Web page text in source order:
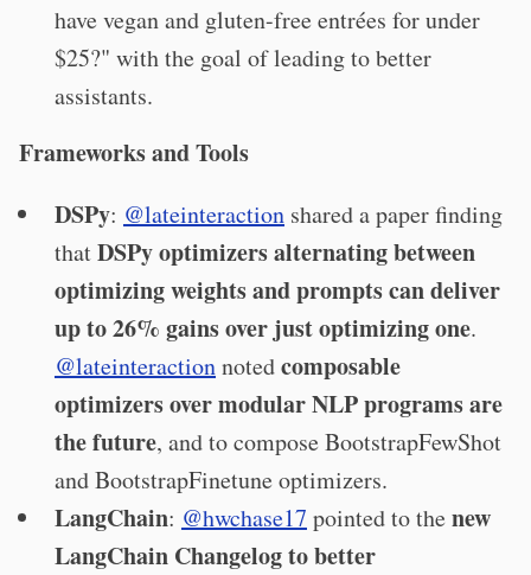
have vegan and gluten-free entrées for under
$25?" with the goal of leading to better
assistants.
Frameworks and Tools
DSPy: @lateinteraction shared a paper finding
thatDSPy optimizers alternating between
optimizing weights and prompts can deliver
up to 26% gains over just optimizing one.
@lateinteractionnotedcomposable
optimizers over modular NLP programs are
the future, and to compose BootstrapFewShot
and BootstrapFinetune optimizers.
LangChain: @hwchase17 pointed to thenew
LangChain Changelog to better